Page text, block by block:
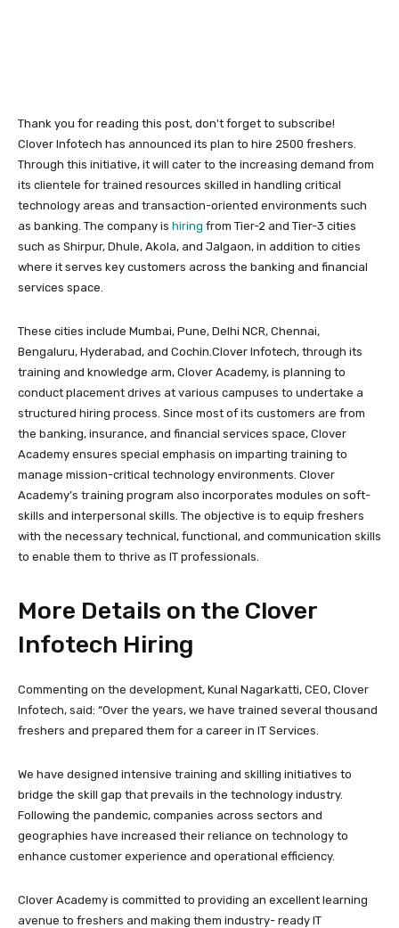
Thank you for reading this post, don't forget to subscribe!
Clover Infotech has announced its plan to hire 2500 freshers.
Through this initiative, it will cater to the increasing demand from
its clientele for trained resources skilled in handling critical
technology areas and transaction-oriented environments such
as banking. The company is hiring from Tier-2 and Tier-3 cities
such as Shirpur, Dhule, Akola, and Jalgaon, in addition to cities
where it serves key customers across the banking and financial
services space.
These cities include Mumbai, Pune, Delhi NCR, Chennai,
Bengaluru, Hyderabad, and Cochin.Clover Infotech, through its
training and knowledge arm, Clover Academy, is planning to
conduct placement drives at various campuses to undertake a
structured hiring process. Since most of its customers are from
the banking, insurance, and financial services space, Clover
Academy ensures special emphasis on imparting training to
manage mission-critical technology environments. Clover
Academy’s training program also incorporates modules on soft-
skills and interpersonal skills. The objective is to equip freshers
with the necessary technical, functional, and communication skills
to enable them to thrive as IT professionals.
More Details on the Clover
Infotech Hiring
Commenting on the development, Kunal Nagarkatti, CEO, Clover
Infotech, said: “Over the years, we have trained several thousand
freshers and prepared them for a career in IT Services.
We have designed intensive training and skilling initiatives to
bridge the skill gap that prevails in the technology industry.
Following the pandemic, companies across sectors and
geographies have increased their reliance on technology to
enhance customer experience and operational efficiency.
Clover Academy is committed to providing an excellent learning
avenue to freshers and making them industry- ready IT